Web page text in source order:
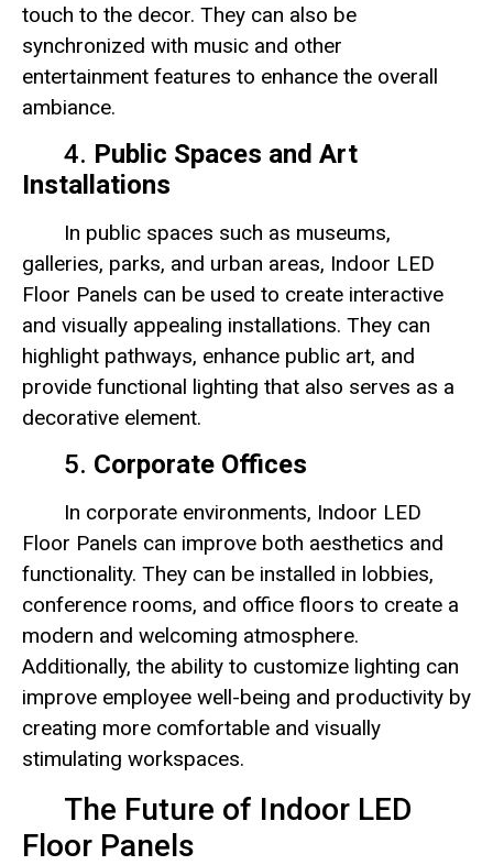
touch to the decor. They can also be
synchronized with music and other
entertainment features to enhance the overall
ambiance.
4. Public Spaces and Art
Installations
In public spaces such as museums,
galleries, parks, and urban areas, Indoor LED
Floor Panels can be used to create interactive
and visually appealing installations. They can
highlight pathways, enhance public art, and
provide functional lighting that also serves as a
decorative element.
5. Corporate Offices
In corporate environments, Indoor LED
Floor Panels can improve both aesthetics and
functionality. They can be installed in lobbies,
conference rooms, and office floors to create a
modern and welcoming atmosphere.
Additionally, the ability to customize lighting can
improve employee well-being and productivity by
creating more comfortable and visually
stimulating workspaces.
The Future of Indoor LED
Floor Panels